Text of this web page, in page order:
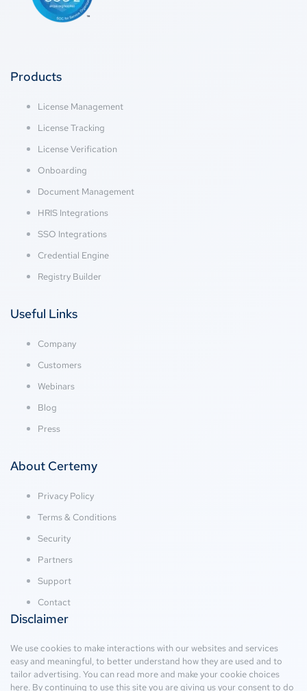
Products
License Management
License Tracking
License Verification
Onboarding
Document Management
HRIS Integrations
SSO Integrations
Credential Engine
Registry Builder
Useful Links
Company
Customers
Webinars
Blog
Press
About Certemy
Privacy Policy
Terms & Conditions
Security
Partners
Support
Contact
Disclaimer
We use cookies to make interactions with our websites and services
easy and meaningful, to better understand how they are used and to
tailor advertising. You can read more and make your cookie choices
here. By continuing to use this site you are giving us your consent to do